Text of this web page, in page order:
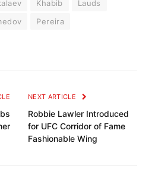
Khabib
Lauds
Pereira
NEXT ARTICLE
Robbie Lawler Introduced
for UFC Corridor of Fame
Fashionable Wing